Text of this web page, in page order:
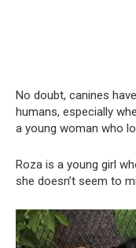
No doubt, canines
humans, especially
a young woman who
Roza is a young girl
she doesn’t seem to